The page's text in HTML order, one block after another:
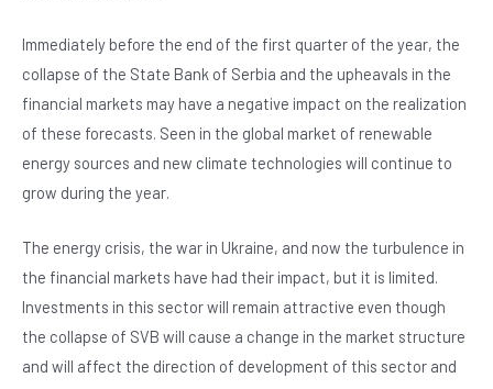
Immediately before the end of the first quarter of the year, the
collapse of the State Bank of Serbia and the upheavals in the
financial markets may have a negative impact on the realization
of these forecasts. Seen in the global market of renewable
energy sources and new climate technologies will continue to
grow during the year.
The energy crisis, the war in Ukraine, and now the turbulence in
the financial markets have had their impact, but it is limited.
Investments in this sector will remain attractive even though
the collapse of SVB will cause a change in the market structure
and will affect the direction of development of this sector and